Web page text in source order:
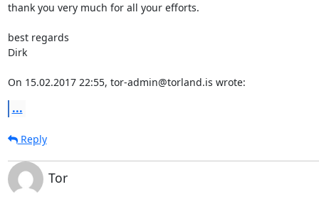
thank you very much for all your efforts.
best regards
Dirk
On 15.02.2017 22:55, tor-admin@torland.is wrote:
...
Reply
Tor